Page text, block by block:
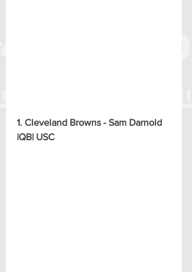
1. Cleveland Browns - Sam Darnold
|QB| USC